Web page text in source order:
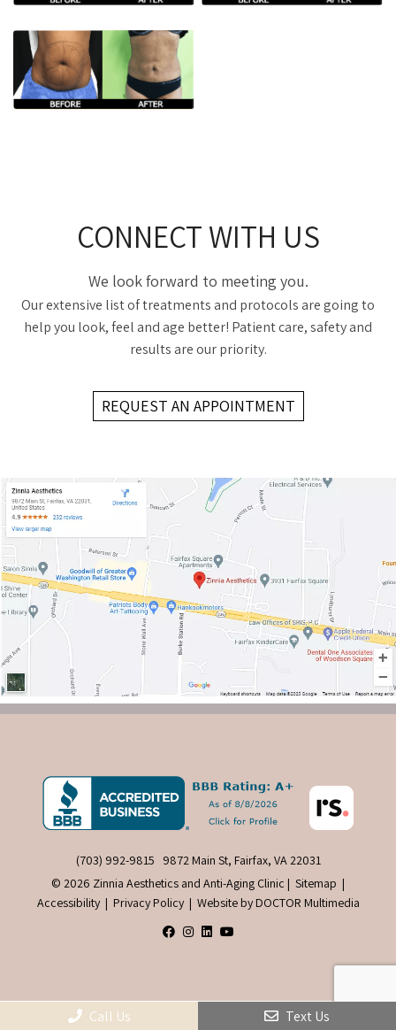
CONNECT WITH US
We look forward to meeting you.
Our extensive list of treatments and protocols are going to
help you look, feel and age better! Patient care, safety and
results are our priority.
REQUEST AN APPOINTMENT
(703) 992-9815
9872 Main St, Fairfax, VA 22031
© 2026 Zinnia Aesthetics and Anti-Aging Clinic | Sitemap |
Accessibility | Privacy Policy | Website by DOCTOR Multimedia
Call Us Text Us